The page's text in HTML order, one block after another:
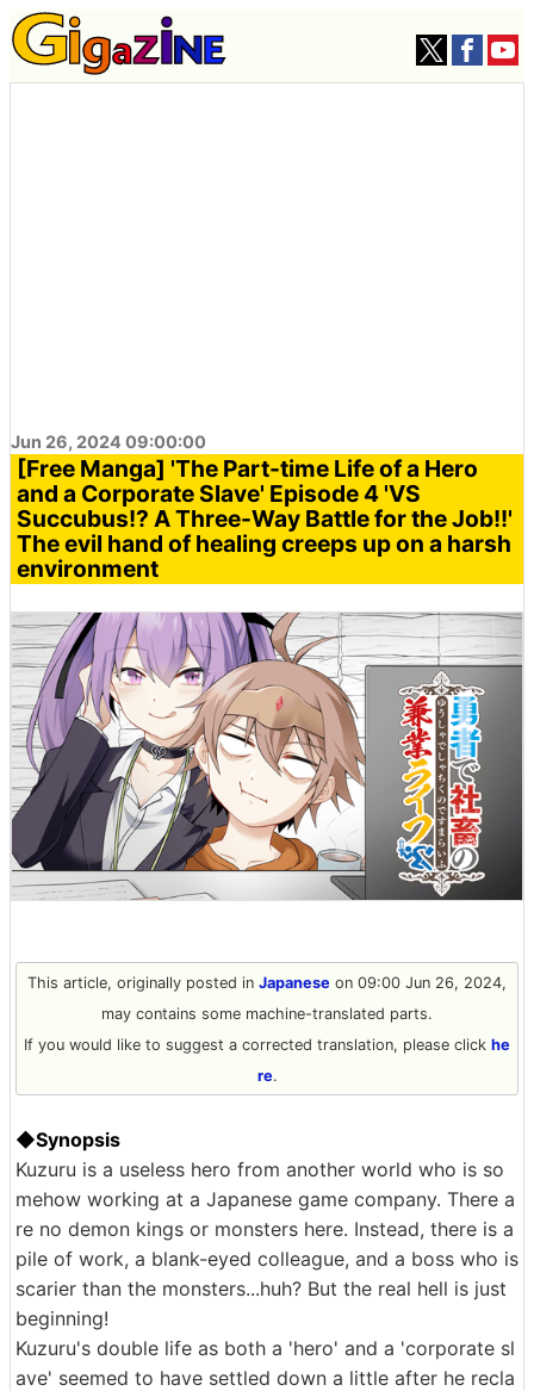
Jun 26, 2024 09:00:00
[Free Manga] 'The Part-time Life of a Hero
and a Corporate Slave' Episode 4 'VS
Succubus!? A Three-Way Battle for the Job!!'
The evil hand of healing creeps up on a harsh
environment
This article, originally posted in Japanese on 09:00 Jun 26, 2024,
may contains some machine-translated parts.
If you would like to suggest a corrected translation, please click he
re.
◆Synopsis
Kuzuru is a useless hero from another world who is so
mehow working at a Japanese game company. There a
re no demon kings or monsters here. Instead, there is a
pile of work, a blank-eyed colleague, and a boss who is
scarier than the monsters...huh? But the real hell is just
beginning!
Kuzuru's double life as both a 'hero' and a 'corporate sl
ave' seemed to have settled down a little after he recla